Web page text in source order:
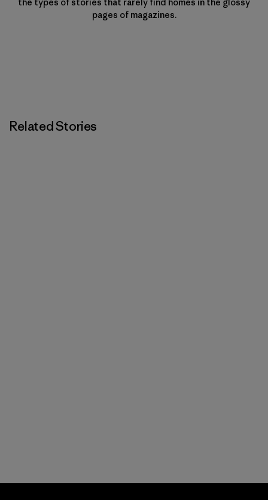
pages of magazines.
Related Stories